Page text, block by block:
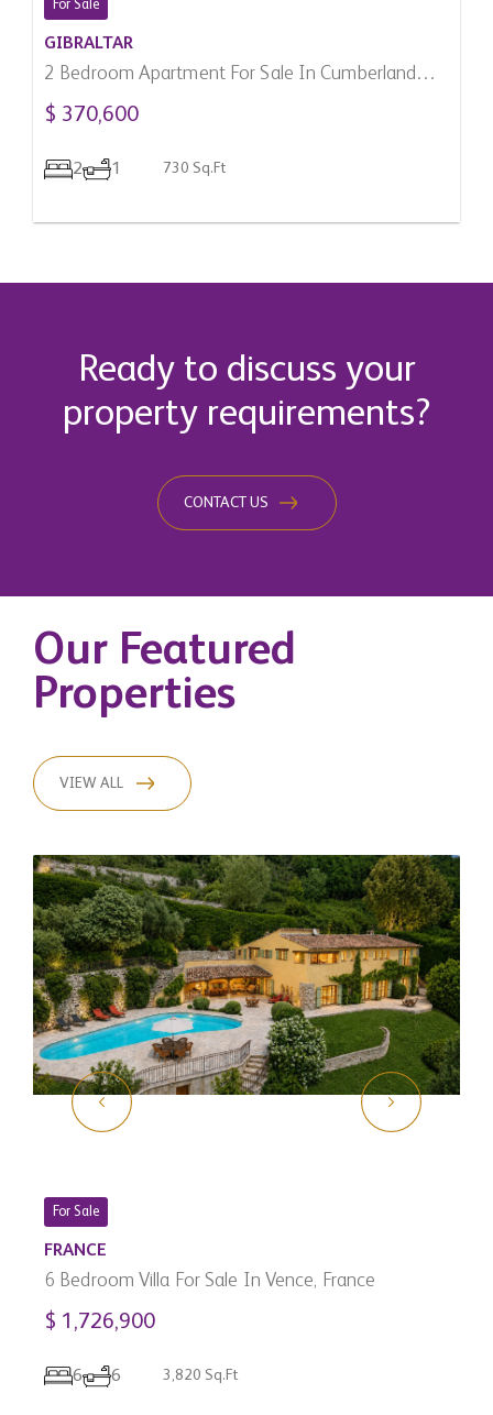
For Sale
GIBRALTAR
2 Bedroom Apartment For Sale In Cumberland
Terraces, Gibraltar
$ 370,600
2 1 730 Sq.Ft
Ready to discuss your
property requirements?
CONTACT US
Our Featured
Properties
VIEW ALL
For Sale
FRANCE
6 Bedroom Villa For Sale In Vence, France
$ 1,726,900
6 6 3,820 Sq.Ft